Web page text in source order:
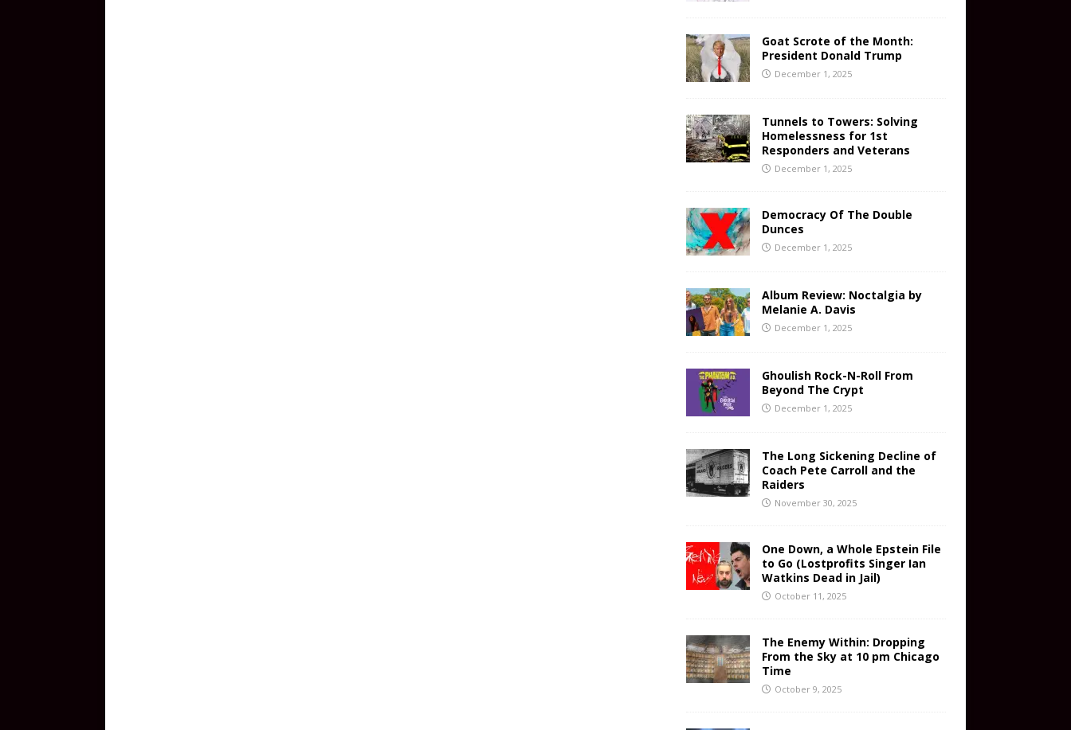
Goat Scrote of the Month:
President Donald Trump
December 1, 2025
Tunnels to Towers: Solving
Homelessness for 1st
Responders and Veterans
December 1, 2025
Democracy Of The Double
Dunces
December 1, 2025
Album Review: Noctalgia by
Melanie A. Davis
December 1, 2025
Ghoulish Rock-N-Roll From
Beyond The Crypt
December 1, 2025
The Long Sickening Decline of
Coach Pete Carroll and the
Raiders
November 30, 2025
One Down, a Whole Epstein File
to Go (Lostprofits Singer Ian
Watkins Dead in Jail)
October 11, 2025
The Enemy Within: Dropping
From the Sky at 10 pm Chicago
Time
October 9, 2025